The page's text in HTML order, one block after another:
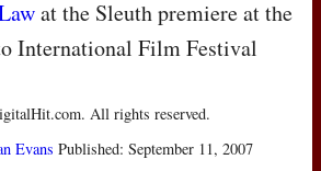
at the Sleuth premiere at the
International Film Festival
All rights reserved.
Evans Published: September 11, 2007